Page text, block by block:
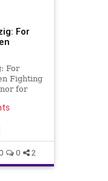
For
For
Fighting
for
limits.
even
0 2